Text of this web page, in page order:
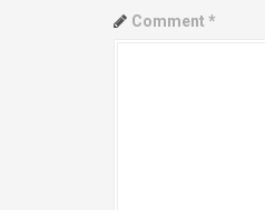
Comment *